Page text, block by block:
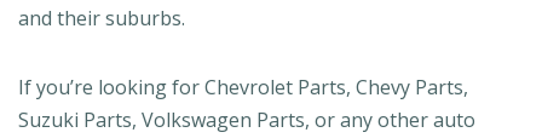
and their suburbs.
If you’re looking for Chevrolet Parts, Chevy Parts,
Suzuki Parts, Volkswagen Parts, or any other auto